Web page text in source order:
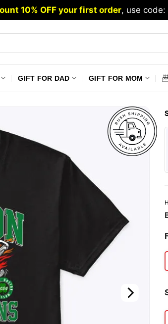
10% OFF your first order, use code:
GIFT FOR DAD GIFT FOR MOM